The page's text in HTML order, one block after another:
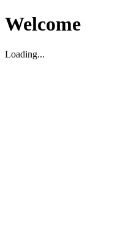
Welcome
Loading...